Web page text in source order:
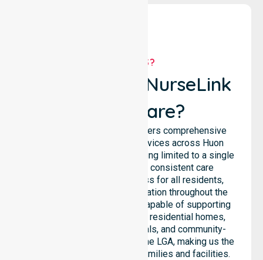
WHY US?
Why Choose NurseLink
Healthcare?
NurseLink Healthcare delivers comprehensive
homecare and support services across Huon
Valley Council, rather than being limited to a single
location. We emphasise consistent care
standards and equal access for all residents,
ensuring seamless coordination throughout the
council. Our team is highly capable of supporting
diverse care needs across residential homes,
aged care settings, hospitals, and community-
based environments within the LGA, making us the
preferred choice for local families and facilities.